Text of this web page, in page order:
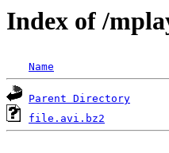
Index of /
Name
Parent Directory
file.avi.bz2